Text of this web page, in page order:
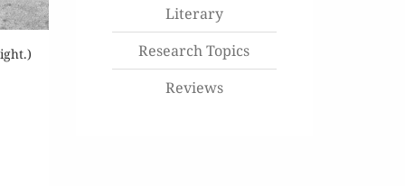
Literary
Research Topics
Reviews